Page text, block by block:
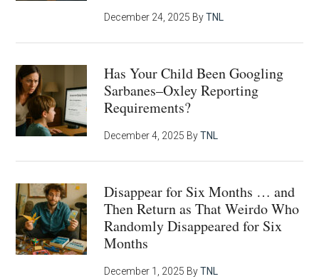
December 24, 2025 ByTNL
Has Your Child Been Googling
Sarbanes–Oxley Reporting
Requirements?
December 4, 2025 ByTNL
Disappear for Six Months … and
Then Return as That Weirdo Who
Randomly Disappeared for Six
Months
December 1, 2025 ByTNL